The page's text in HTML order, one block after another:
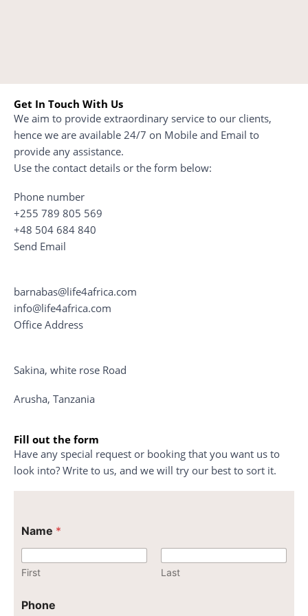
Get In Touch With Us
We aim to provide extraordinary service to our clients,
hence we are available 24/7 on Mobile and Email to
provide any assistance.
Use the contact details or the form below:
Phone number
+255 789 805 569
+48 504 684 840
Send Email
barnabas@life4africa.com
info@life4africa.com
Office Address
Sakina, white rose Road
Arusha, Tanzania
Fill out the form
Have any special request or booking that you want us to
look into? Write to us, and we will try our best to sort it.
o
m
m
e
t
P
Name *
First Last
Phone